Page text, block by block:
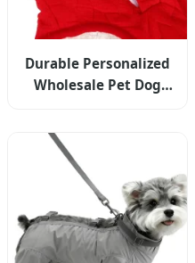
Durable Personalized
Wholesale Pet Dog